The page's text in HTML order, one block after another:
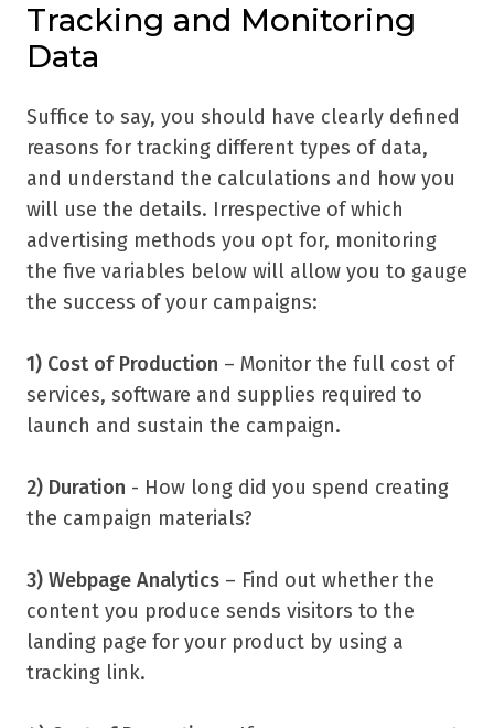
Tracking and Monitoring
Data
Suffice to say, you should have clearly defined
reasons for tracking different types of data,
and understand the calculations and how you
will use the details. Irrespective of which
advertising methods you opt for, monitoring
the five variables below will allow you to gauge
the success of your campaigns:
1) Cost of Production – Monitor the full cost of
services, software and supplies required to
launch and sustain the campaign.
2) Duration - How long did you spend creating
the campaign materials?
3) Webpage Analytics – Find out whether the
content you produce sends visitors to the
landing page for your product by using a
tracking link.